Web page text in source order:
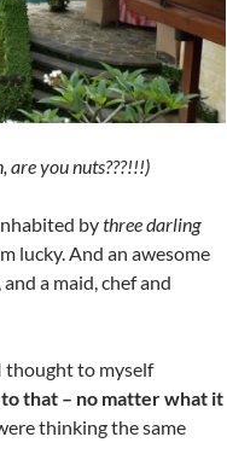
are you nuts???!!!)
bythree darling
lucky. And an awesome
a maid, chef and
thought to myself
that – no matter what it
thinking the same